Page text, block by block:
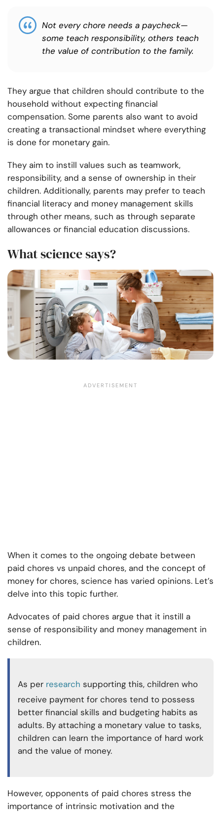
Not every chore needs a paycheck—
some teach responsibility, others teach
the value of contribution to the family.
They argue that children should contribute to the
household without expecting financial
compensation. Some parents also want to avoid
creating a transactional mindset where everything
is done for monetary gain.
They aim to instill values such as teamwork,
responsibility, and a sense of ownership in their
children. Additionally, parents may prefer to teach
financial literacy and money management skills
through other means, such as through separate
allowances or financial education discussions.
What science says?
When it comes to the ongoing debate between
paid chores vs unpaid chores, and the concept of
money for chores, science has varied opinions. Let’s
delve into this topic further.
Advocates of paid chores argue that it instill a
sense of responsibility and money management in
children.
As per research supporting this, children who
receive payment for chores tend to possess
better financial skills and budgeting habits as
adults. By attaching a monetary value to tasks,
children can learn the importance of hard work
and the value of money.
However, opponents of paid chores stress the
importance of intrinsic motivation and the